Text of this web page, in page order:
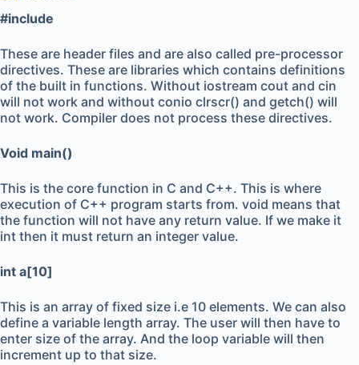
#include
These are header files and are also called pre-processor
directives. These are libraries which contains definitions
of the built in functions. Without iostream cout and cin
will not work and without conio clrscr() and getch() will
not work. Compiler does not process these directives.
Void main()
This is the core function in C and C++. This is where
execution of C++ program starts from. void means that
the function will not have any return value. If we make it
int then it must return an integer value.
int a[10]
This is an array of fixed size i.e 10 elements. We can also
define a variable length array. The user will then have to
enter size of the array. And the loop variable will then
increment up to that size.